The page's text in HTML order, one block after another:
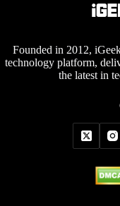
Founded in 2012,
technology platform,
the latest in